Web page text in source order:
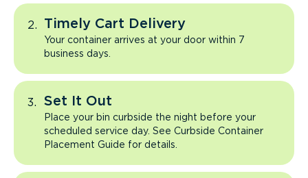
Timely Cart Delivery
Your container arrives at your door within 7
business days.
Set It Out
Place your bin curbside the night before your
scheduled service day. See Curbside Container
Placement Guide for details.